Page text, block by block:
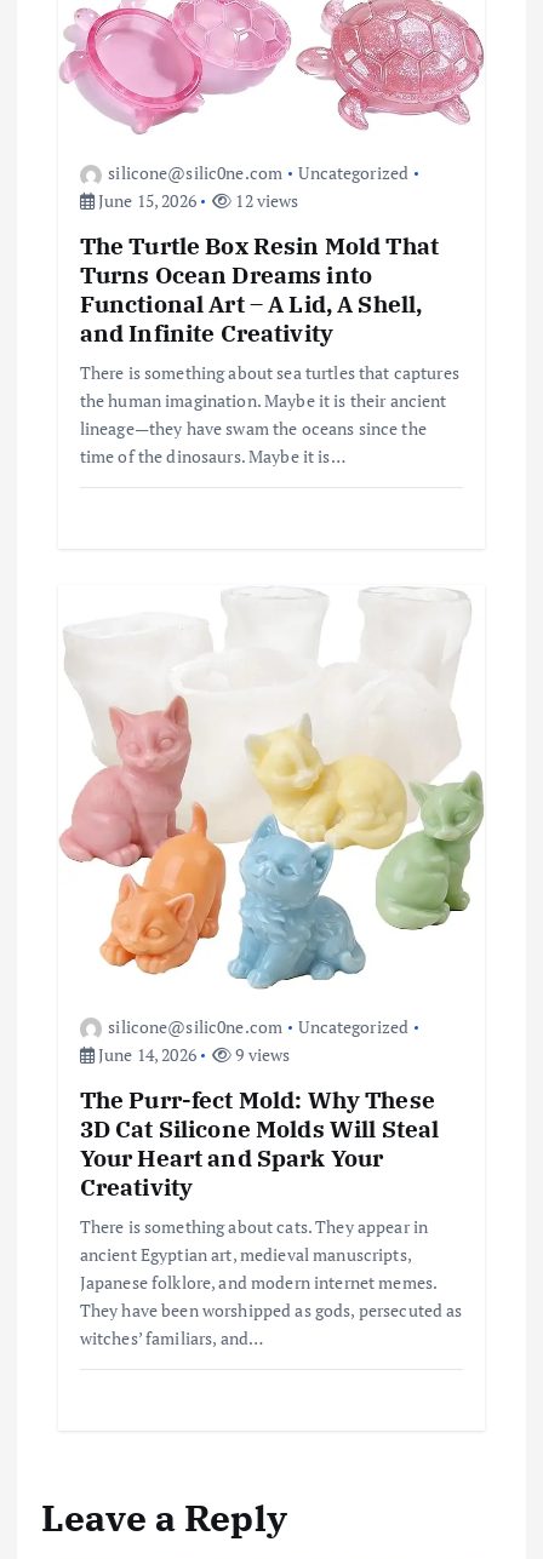
silicone@silic0ne.com
Uncategorized
June 15, 2026
12 views
The Turtle Box Resin Mold That
Turns Ocean Dreams into
Functional Art – A Lid, A Shell,
and Infinite Creativity
There is something about sea turtles that captures
the human imagination. Maybe it is their ancient
lineage—they have swam the oceans since the
time of the dinosaurs. Maybe it is…
silicone@silic0ne.com
Uncategorized
June 14, 2026
9 views
The Purr-fect Mold: Why These
3D Cat Silicone Molds Will Steal
Your Heart and Spark Your
Creativity
There is something about cats. They appear in
ancient Egyptian art, medieval manuscripts,
Japanese folklore, and modern internet memes.
They have been worshipped as gods, persecuted as
witches’ familiars, and…
Leave a Reply